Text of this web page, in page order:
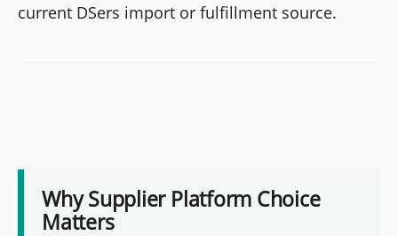
current DSers import or fulfillment source.
Why Supplier Platform Choice
Matters